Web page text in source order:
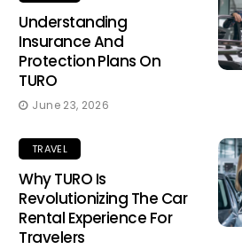
Understanding
Insurance And
Protection Plans On
TURO
June 23, 2026
TRAVEL
Why TURO Is
Revolutionizing The Car
Rental Experience For
Travelers